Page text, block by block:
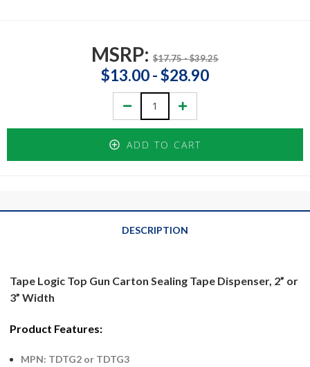
MSRP: $17.75 - $39.25
$13.00 - $28.90
Decrease
Quantity:
Increase
Quantity:
ADD TO CART
DESCRIPTION
Tape Logic Top Gun Carton Sealing Tape Dispenser, 2” or
3” Width
Product Features:
MPN: TDTG2 or TDTG3